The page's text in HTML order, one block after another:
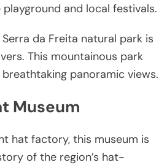
and local festivals.
da Freita natural park is
This mountainous park
panoramic views.
Museum
hat factory, this museum is
of the region’s hat-